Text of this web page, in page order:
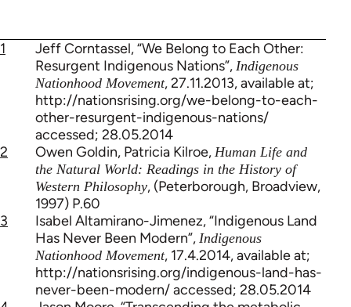
1
Jeff Corntassel, “We Belong to Each Other:
Resurgent Indigenous Nations”, Indigenous
Nationhood Movement, 27.11.2013, available at;
http://nationsrising.org/we-belong-to-each-
other-resurgent-indigenous-nations/
accessed; 28.05.2014
2
Owen Goldin, Patricia Kilroe, Human Life and
the Natural World: Readings in the History of
Western Philosophy, (Peterborough, Broadview,
1997) P.60
3
Isabel Altamirano-Jimenez, “Indigenous Land
Has Never Been Modern”, Indigenous
Nationhood Movement, 17.4.2014, available at;
http://nationsrising.org/indigenous-land-has-
never-been-modern/ accessed; 28.05.2014